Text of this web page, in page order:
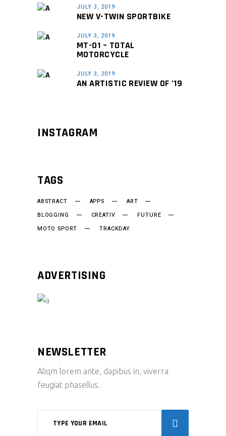
JULY 3, 2019
NEW V-TWIN SPORTBIKE
JULY 3, 2019
MT-01 – TOTAL
MOTORCYCLE
JULY 3, 2019
AN ARTISTIC REVIEW OF ’19
INSTAGRAM
TAGS
ABSTRACT APPS
ART
BLOGGING
CREATIV
FUTURE
MOTO SPORT
TRACKDAY
ADVERTISING
NEWSLETTER
Aliqm lorem ante, dapibus in, viverra
feugiat phasellus.